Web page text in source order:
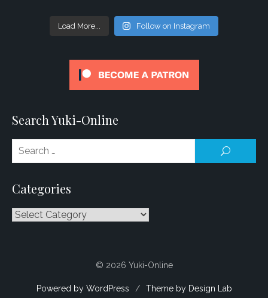
Load More... Follow on Instagram
Search Yuki-Online
Categories
Categories
© 2026 Yuki-Online
Powered by WordPress / Theme by Design Lab